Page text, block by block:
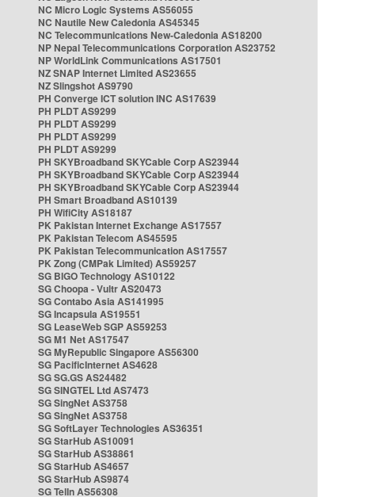
NC Micro Logic Systems AS56055
NC Nautile New Caledonia AS45345
NC Telecommunications New-Caledonia AS18200
NP Nepal Telecommunications Corporation AS23752
NP WorldLink Communications AS17501
NZ SNAP Internet Limited AS23655
NZ Slingshot AS9790
PH Converge ICT solution INC AS17639
PH PLDT AS9299
PH PLDT AS9299
PH PLDT AS9299
PH PLDT AS9299
PH SKYBroadband SKYCable Corp AS23944
PH SKYBroadband SKYCable Corp AS23944
PH SKYBroadband SKYCable Corp AS23944
PH Smart Broadband AS10139
PH WifiCity AS18187
PK Pakistan Internet Exchange AS17557
PK Pakistan Telecom AS45595
PK Pakistan Telecommunication AS17557
PK Zong (CMPak Limited) AS59257
SG BIGO Technology AS10122
SG Choopa - Vultr AS20473
SG Contabo Asia AS141995
SG Incapsula AS19551
SG LeaseWeb SGP AS59253
SG M1 Net AS17547
SG MyRepublic Singapore AS56300
SG PacificInternet AS4628
SG SG.GS AS24482
SG SINGTEL Ltd AS7473
SG SingNet AS3758
SG SingNet AS3758
SG SoftLayer Technologies AS36351
SG StarHub AS10091
SG StarHub AS38861
SG StarHub AS4657
SG StarHub AS9874
SG TelIn AS56308